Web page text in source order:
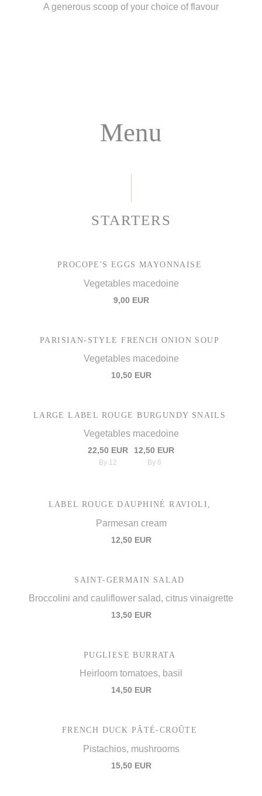
A generous scoop of your choice of flavour
Menu
STARTERS
PROCOPE'S EGGS MAYONNAISE
Vegetables macedoine
9,00 EUR
PARISIAN-STYLE FRENCH ONION SOUP
Vegetables macedoine
10,50 EUR
LARGE LABEL ROUGE BURGUNDY SNAILS
Vegetables macedoine
22,50 EUR
By 12
12,50 EUR
By 6
LABEL ROUGE DAUPHINÉ RAVIOLI,
Parmesan cream
12,50 EUR
SAINT-GERMAIN SALAD
Broccolini and cauliflower salad, citrus vinaigrette
13,50 EUR
PUGLIESE BURRATA
Heirloom tomatoes, basil
14,50 EUR
FRENCH DUCK PÂTÉ-CROÛTE
Pistachios, mushrooms
15,50 EUR